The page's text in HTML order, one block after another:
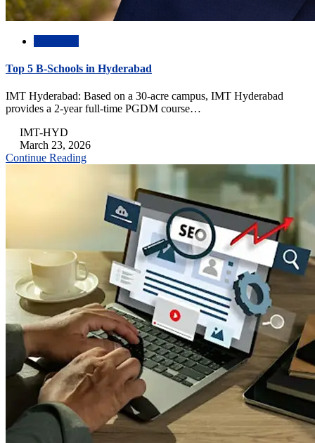
Top 5 B-Schools in Hyderabad
IMT Hyderabad: Based on a 30-acre campus, IMT Hyderabad
provides a 2-year full-time PGDM course…
IMT-HYD
March 23, 2026
Continue Reading